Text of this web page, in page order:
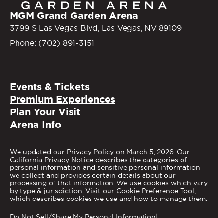
MGM Grand Garden Arena
3799 S Las Vegas Blvd, Las Vegas, NV 89109
Phone: (702) 891-3151
Events & Tickets
Premium Experiences
Plan Your Visit
Arena Info
We updated our Privacy Policy on March 5, 2026. Our
California Privacy Notice describes the categories of
personal information and sensitive personal information
we collect and provides certain details about our
processing of that information. We use cookies which vary
by type & jurisdiction. Visit our Cookie Preference Tool,
which describes cookies we use and how to manage them.